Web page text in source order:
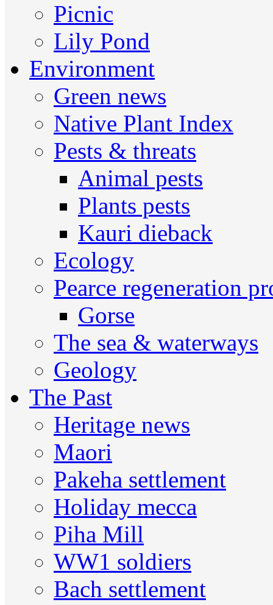
Picnic
Lily Pond
Environment
Green news
Native Plant Index
Pests & threats
Animal pests
Plants pests
Kauri dieback
Ecology
Pearce regeneration
Gorse
The sea & waterways
Geology
The Past
Heritage news
Maori
Pakeha settlement
Holiday mecca
Piha Mill
WW1 soldiers
Bach settlement